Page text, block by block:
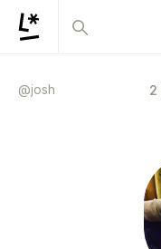
@josh 2